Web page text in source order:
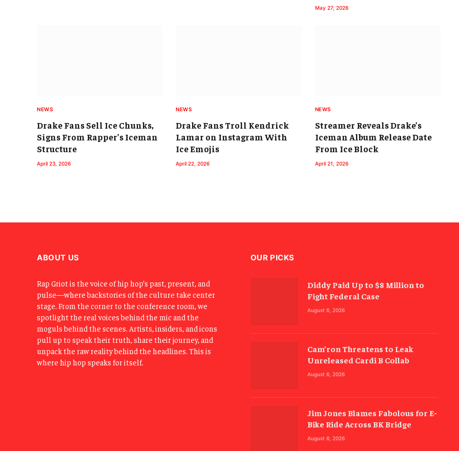
May 27, 2026
NEWS
Drake Fans Sell Ice Chunks,
Signs From Rapper’s Iceman
Structure
April 23, 2026
NEWS
Drake Fans Troll Kendrick
Lamar on Instagram With
Ice Emojis
April 22, 2026
NEWS
Streamer Reveals Drake’s
Iceman Album Release Date
From Ice Block
April 21, 2026
ABOUT US
Rap Griot is the voice of hip hop’s past, present, and
pulse—where backstories of the culture take center
stage. From the corner to the conference room, we
spotlight the real voices behind the mic and the
moguls behind the scenes. Artists, insiders, and icons
pull up to speak their truth, share their journey, and
unpack the raw reality behind the headlines. This is
where hip hop speaks for itself.
OUR PICKS
Diddy Paid Up to $8 Million to
Fight Federal Case
August 6, 2026
Cam’ron Threatens to Leak
Unreleased Cardi B Collab
August 6, 2026
Jim Jones Blames Fabolous for E-
Bike Ride Across BK Bridge
August 6, 2026